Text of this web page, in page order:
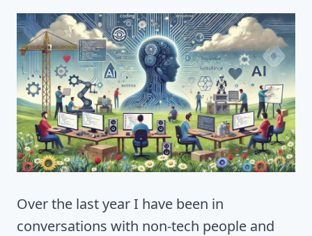
Over the last year I have been in
conversations with non-tech people and